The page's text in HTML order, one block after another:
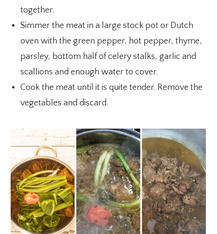
together.
Simmer the meat in a large stock pot or Dutch
oven with the green pepper, hot pepper, thyme,
parsley, bottom half of celery stalks, garlic and
scallions and enough water to cover.
Cook the meat until it is quite tender. Remove the
vegetables and discard.